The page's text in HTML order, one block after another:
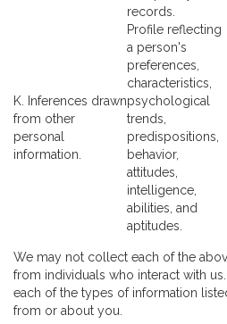
records.
K. Inferences drawn
from other
personal
information.
Profile reflecting
a person's
preferences,
characteristics,
psychological
trends,
predispositions,
behavior,
attitudes,
intelligence,
abilities, and
aptitudes.
We may not collect each of the
from individuals who interact with
each of the types of information
from or about you.